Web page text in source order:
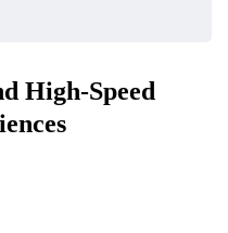
High-Speed